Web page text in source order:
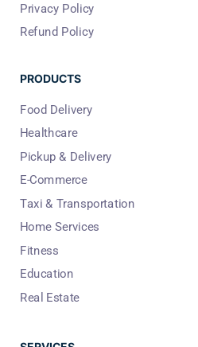
Privacy Policy
Refund Policy
PRODUCTS
Food Delivery
Healthcare
Pickup & Delivery
E-Commerce
Taxi & Transportation
Home Services
Fitness
Education
Real Estate